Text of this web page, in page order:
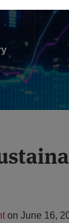
on June 16,